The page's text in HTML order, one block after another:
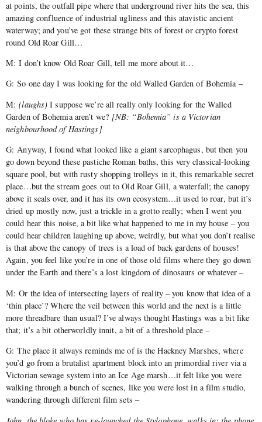
at points, the outfall pipe where that underground river hits the sea, this
amazing confluence of industrial ugliness and this atavistic ancient
waterway; and you’ve got these strange bits of forest or crypto forest
round Old Roar Gill…
M: I don’t know Old Roar Gill, tell me more about it…
G: So one day I was looking for the old Walled Garden of Bohemia –
M:(laughs)I suppose we’re all really only looking for the Walled
Garden of Bohemia aren’t we? [NB: “Bohemia” is a Victorian
neighbourhood of Hastings]
G: Anyway, I found what looked like a giant sarcophagus, but then you
go down beyond these pastiche Roman baths, this very classical-looking
square pool, but with rusty shopping trolleys in it, this remarkable secret
place…but the stream goes out to Old Roar Gill, a waterfall; the canopy
above it seals over, and it has its own ecosystem…it used to roar, but it’s
dried up mostly now, just a trickle in a grotto really; when I went you
could hear this noise, a bit like what happened to me in my house – you
could hear children laughing up above, weirdly, but what you don’t realise
is that above the canopy of trees is a load of back gardens of houses!
Again, you feel like you’re in one of those old films where they go down
under the Earth and there’s a lost kingdom of dinosaurs or whatever –
M: Or the idea of intersecting layers of reality – you know that idea of a
‘thin place’? Where the veil between this world and the next is a little
more threadbare than usual? I’ve always thought Hastings was a bit like
that; it’s a bit otherworldly innit, a bit of a threshold place –
G: The place it always reminds me of is the Hackney Marshes, where
you’d go from a brutalist apartment block into an primordial river via a
Victorian sewage system into an Ice Age marsh…it felt like you were
walking through a bunch of scenes, like you were lost in a film studio,
wandering through different film sets –